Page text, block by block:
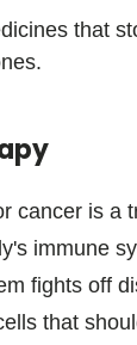
that
cancer is a
immune
fights off
that